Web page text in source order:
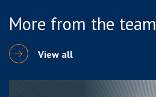
More from the team
View all